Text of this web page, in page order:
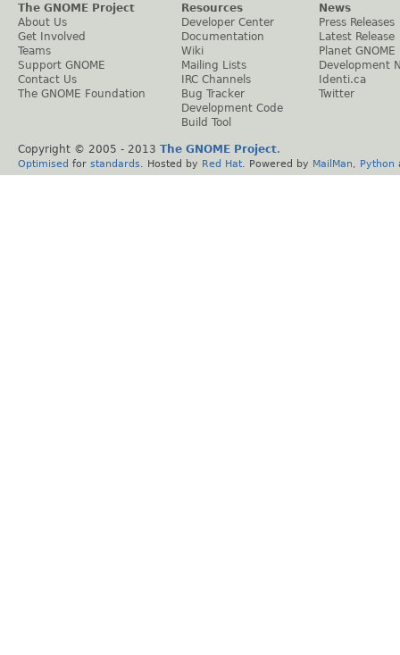
The GNOME Project
About Us
Get Involved
Teams
Support GNOME
Contact Us
The GNOME Foundation
Resources
Developer Center
Documentation
Wiki
Mailing Lists
IRC Channels
Bug Tracker
Development Code
Build Tool
News
Press Releases
Latest Release
Planet GNOME
Development
Identi.ca
Twitter
Copyright © 2005 - 2013 The GNOME Project.
Optimised for standards . Hosted by Red Hat . Powered by MailMan Python